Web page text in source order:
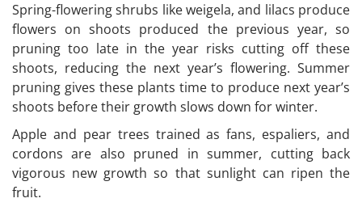
Spring-flowering shrubs like weigela, and lilacs produce
flowers on shoots produced the previous year, so
pruning too late in the year risks cutting off these
shoots, reducing the next year’s flowering. Summer
pruning gives these plants time to produce next year’s
shoots before their growth slows down for winter.
Apple and pear trees trained as fans, espaliers, and
cordons are also pruned in summer, cutting back
vigorous new growth so that sunlight can ripen the
fruit.